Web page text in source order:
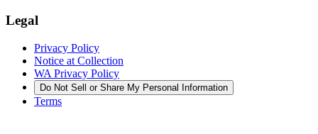
Legal
Privacy Policy
Notice at Collection
WA Privacy Policy
Do Not Sell or Share My Personal Information
Terms